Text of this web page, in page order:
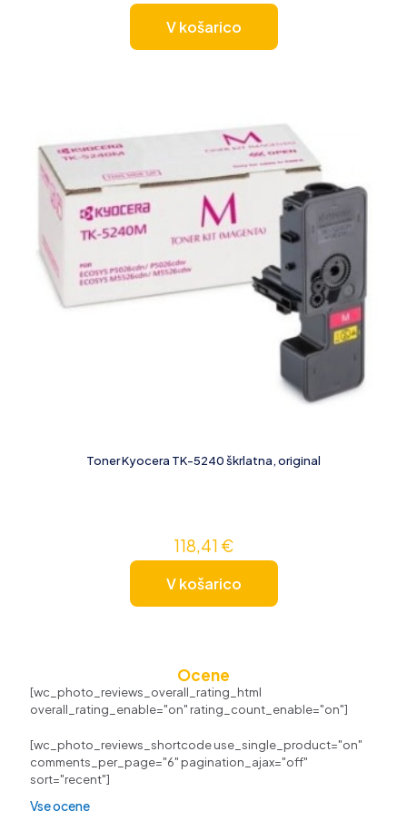
V košarico
Toner Kyocera TK-5240 škrlatna, original
118,41 €
V košarico
Ocene
[wc_photo_reviews_overall_rating_html
overall_rating_enable="on" rating_count_enable="on"]
[wc_photo_reviews_shortcode use_single_product="on"
comments_per_page="6" pagination_ajax="off"
sort="recent"]
Vse ocene